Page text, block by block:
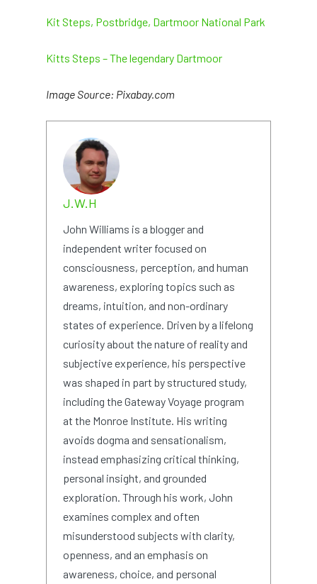
Kit Steps, Postbridge, Dartmoor National Park
Kitts Steps – The legendary Dartmoor
Image Source: Pixabay.com
J.W.H
John Williams is a blogger and
independent writer focused on
consciousness, perception, and human
awareness, exploring topics such as
dreams, intuition, and non-ordinary
states of experience. Driven by a lifelong
curiosity about the nature of reality and
subjective experience, his perspective
was shaped in part by structured study,
including the Gateway Voyage program
at the Monroe Institute. His writing
avoids dogma and sensationalism,
instead emphasizing critical thinking,
personal insight, and grounded
exploration. Through his work, John
examines complex and often
misunderstood subjects with clarity,
openness, and an emphasis on
awareness, choice, and personal